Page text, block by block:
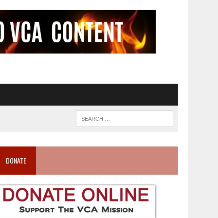
DONATE